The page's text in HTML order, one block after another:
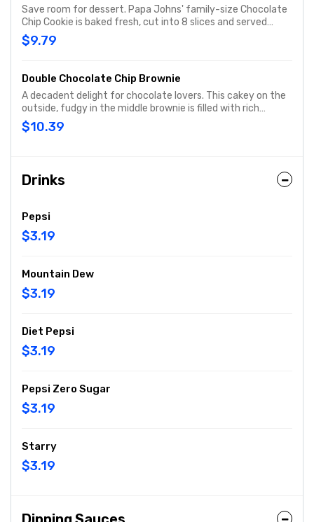
Save room for dessert. Papa Johns' family-size Chocolate
Chip Cookie is baked fresh, cut into 8 slices and served
warm.
$9.79
Double Chocolate Chip Brownie
A decadent delight for chocolate lovers. This cakey on the
outside, fudgy in the middle brownie is filled with rich
chocolate chips, baked fresh and cut into nine squares,
then served warm.
$10.39
Drinks
Pepsi
$3.19
Mountain Dew
$3.19
Diet Pepsi
$3.19
Pepsi Zero Sugar
$3.19
Starry
$3.19